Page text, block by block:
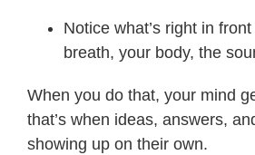
Notice what’s right in
breath, your body, the
When you do that, your mind
that’s when ideas, answers,
showing up on their own.